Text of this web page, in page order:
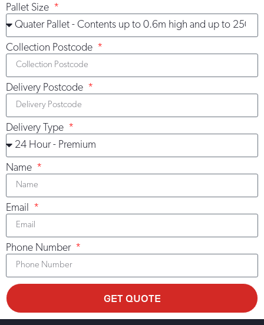
UK, Ni & ROI
LEARN MORE >
Pallet Size
Collection Postcode
Delivery Postcode
Delivery Type
Name
Email
Phone Number
GET QUOTE